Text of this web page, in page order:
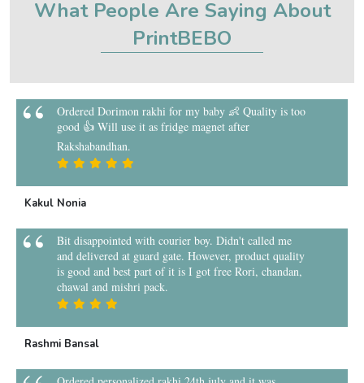
What People Are Saying About
PrintBEBO
Ordered Dorimon rakhi for my baby 👶 Quality is too
good 👍 Will use it as fridge magnet after
Rakshabandhan.
Kakul Nonia
Bit disappointed with courier boy. Didn't called me
and delivered at guard gate. However, product quality
is good and best part of it is I got free Rori, chandan,
chawal and mishri pack.
Rashmi Bansal